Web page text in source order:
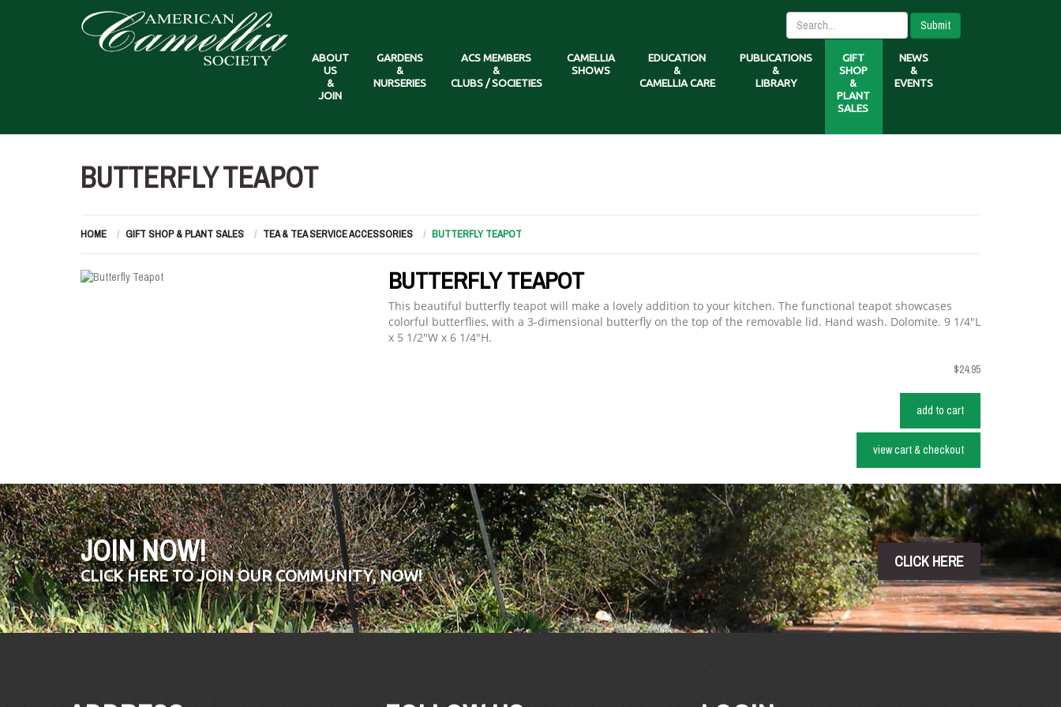
Submit
ABOUT
US
&
JOIN
GARDENS
&
NURSERIES
ACS MEMBERS
&
CLUBS / SOCIETIES
CAMELLIA
SHOWS
EDUCATION
&
CAMELLIA CARE
PUBLICATIONS
&
LIBRARY
GIFT
SHOP
&
PLANT
SALES
NEWS
&
EVENTS
BUTTERFLY TEAPOT
HOME GIFT SHOP & PLANT SALES TEA & TEA SERVICE ACCESSORIES BUTTERFLY TEAPOT
BUTTERFLY TEAPOT
This beautiful butterfly teapot will make a lovely addition to your kitchen. The functional teapot showcases
colorful butterflies, with a 3-dimensional butterfly on the top of the removable lid. Hand wash. Dolomite. 9 1/4"L
x 5 1/2"W x 6 1/4"H.
$24.95
add to cart
view cart & checkout
JOIN NOW!
CLICK HERE TO JOIN OUR COMMUNITY, NOW!
CLICK HERE